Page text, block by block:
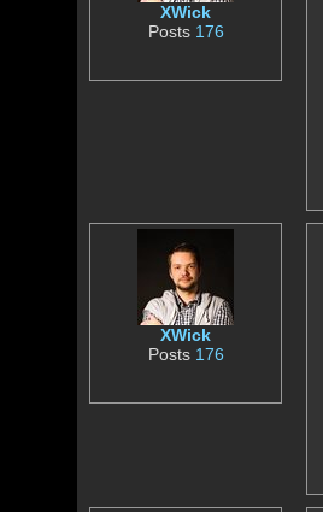
XWick
Posts 176
XWick
Posts 176